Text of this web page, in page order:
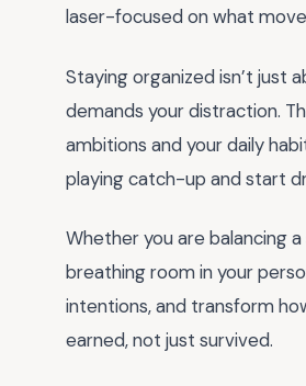
laser-focused on what
Staying organized isn’t just
demands your distraction.
ambitions and your daily
playing catch-up and start
Whether you are balancing
breathing room in your
intentions, and transform
earned, not just survived.